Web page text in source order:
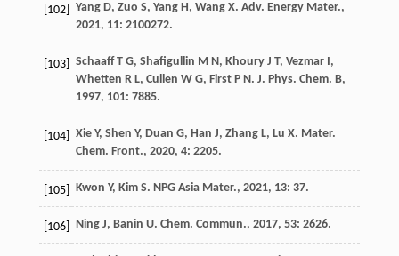
[102] Yang D, Zuo S, Yang H, Wang X. Adv. Energy Mater.,
2021, 11: 2100272.
[103] Schaaff T G, Shafigullin M N, Khoury J T, Vezmar I,
Whetten R L, Cullen W G, First P N. J. Phys. Chem. B,
1997, 101: 7885.
[104] Xie Y, Shen Y, Duan G, Han J, Zhang L, Lu X. Mater.
Chem. Front., 2020, 4: 2205.
[105] Kwon Y, Kim S. NPG Asia Mater., 2021, 13: 37.
[106] Ning J, Banin U. Chem. Commun., 2017, 53: 2626.